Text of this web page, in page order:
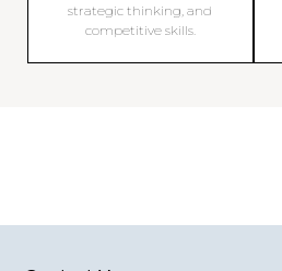
strategic thinking, and
competitive skills.